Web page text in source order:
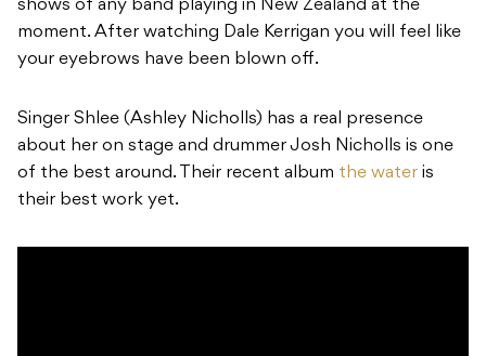
shows of any band playing in New Zealand at the
moment. After watching Dale Kerrigan you will feel like
your eyebrows have been blown off.
Singer Shlee (Ashley Nicholls) has a real presence
about her on stage and drummer Josh Nicholls is one
of the best around. Their recent album the water is
their best work yet.